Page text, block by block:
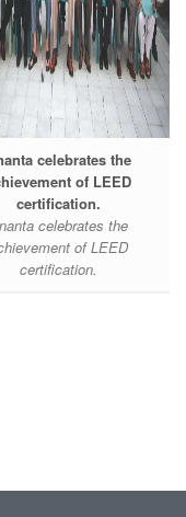
celebrates the
of LEED
certification.
celebrates the
of LEED
certification.